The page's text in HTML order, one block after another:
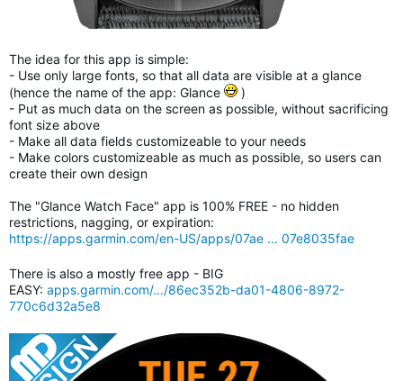
The idea for this app is simple:
- Use only large fonts, so that all data are visible at a glance
(hence the name of the app: Glance
)
- Put as much data on the screen as possible, without sacrificing
font size above
- Make all data fields customizeable to your needs
- Make colors customizeable as much as possible, so users can
create their own design
The "Glance Watch Face" app is 100% FREE - no hidden
restrictions, nagging, or expiration:
https://apps.garmin.com/en-US/apps/07ae ... 07e8035fae
There is also a mostly free app - BIG
EASY: apps.garmin.com/.../86ec352b-da01-4806-8972-
770c6d32a5e8